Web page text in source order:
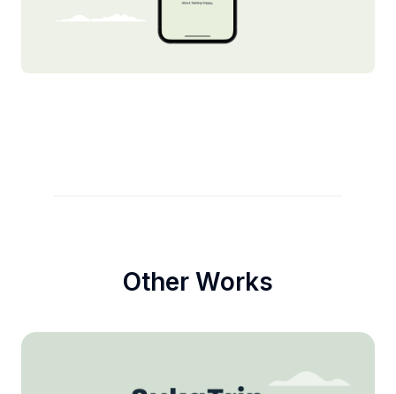
Other Works